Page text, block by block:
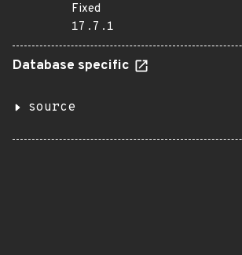
Fixed
17.7.1
Database specific
source